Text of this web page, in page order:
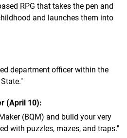
RPG that takes the pen and
and launches them into
department officer within the
(April 10)
(BQM) and build your very
with puzzles, mazes, and traps."